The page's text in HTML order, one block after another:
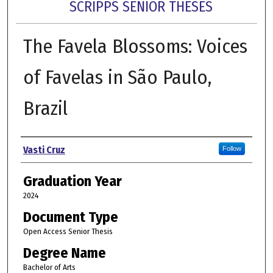
SCRIPPS SENIOR THESES
The Favela Blossoms: Voices
of Favelas in São Paulo,
Brazil
Author
Vasti Cruz Follow
Graduation Year
2024
Document Type
Open Access Senior Thesis
Degree Name
Bachelor of Arts